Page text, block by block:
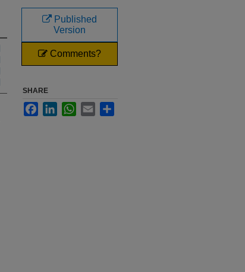
Published
Version
Comments?
SHARE
FacebookLinkedInWhatsApp
Email